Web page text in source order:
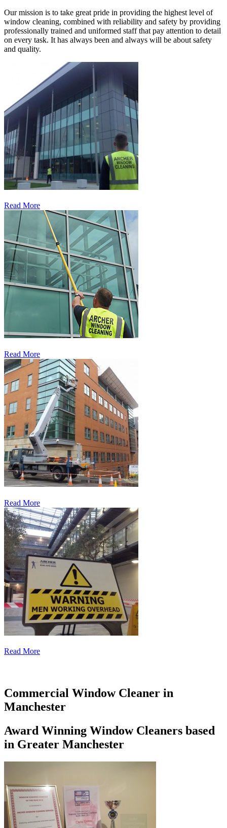
Our mission is to take great pride in providing the highest level of
window cleaning, combined with reliability and safety by providing
professionally trained and uniformed staff that pay attention to detail
on every task. It has always been and always will be about safety
and quality.
Read More
Read More
Read More
Read More
Commercial Window Cleaner in
Manchester
Award Winning Window Cleaners based
in Greater Manchester